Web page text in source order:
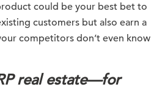
could be your best bet to
customers but also earn a
competitors don’t even know
real estate—for